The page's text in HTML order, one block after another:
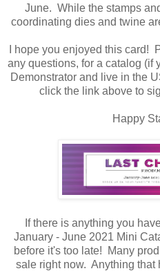
June. While the stamps
coordinating dies and twine
I hope you enjoyed this card!
any questions, for a catalog (if
Demonstrator and live in the
click the link above to
Happy
If there is anything you
January - June 2021 Mini
before it's too late! Many
sale right now. Anything that